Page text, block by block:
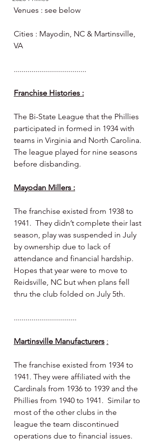
Venues : see below
Cities : Mayodin, NC & Martinsville,
VA
.....................................
Franchise Histories :
The Bi-State League that the Phillies
participated in formed in 1934 with
teams in Virginia and North Carolina.
The league played for nine seasons
before disbanding.
Mayodan Millers :
The franchise existed from 1938 to
1941.  They didn’t complete their last
season, play was suspended in July
by ownership due to lack of
attendance and financial hardship.
Hopes that year were to move to
Reidsville, NC but when plans fell
thru the club folded on July 5th.
................................
Martinsville Manufacturers :
The franchise existed from 1934 to
1941. They were affiliated with the
Cardinals from 1936 to 1939 and the
Phillies from 1940 to 1941.  Similar to
most of the other clubs in the
league the team discontinued
operations due to financial issues.